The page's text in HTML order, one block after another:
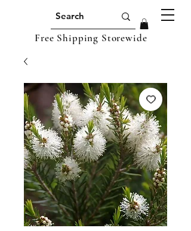
Free Shipping Storewide